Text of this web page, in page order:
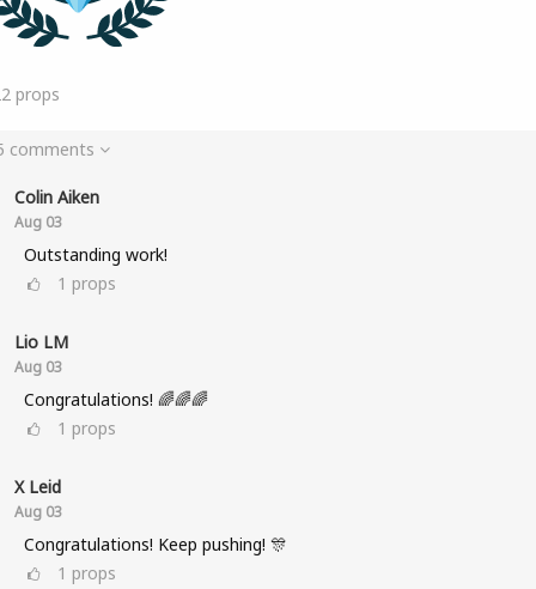
props
comments
Colin Aiken
Aug 03
Outstanding work!
1 props
Lio LM
Aug 03
Congratulations! 🌈🌈🌈
1 props
X Leid
Aug 03
Congratulations! Keep pushing! 🎊
1 props